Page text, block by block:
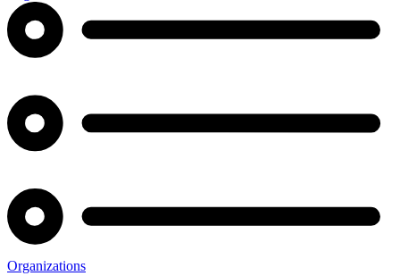
Organizations